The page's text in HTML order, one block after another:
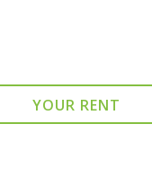
YOUR RENT